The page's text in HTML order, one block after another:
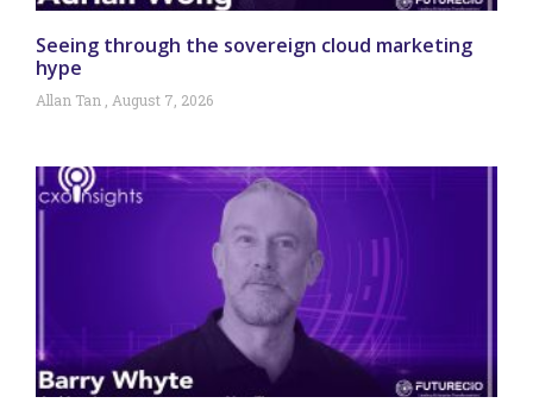
Seeing through the sovereign cloud marketing
hype
Allan Tan August 7, 2026